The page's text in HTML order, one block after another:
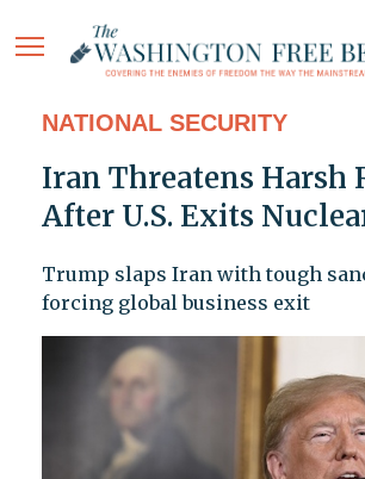
NATIONAL SECURITY
Iran Threatens Harsh
After U.S. Exits
Trump slaps Iran with tough
forcing global business exit